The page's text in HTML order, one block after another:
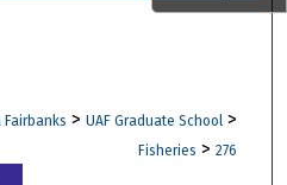
Network™
> UAF Graduate School >
Fisheries > 276